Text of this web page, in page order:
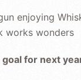
enjoying
works wonders
for next